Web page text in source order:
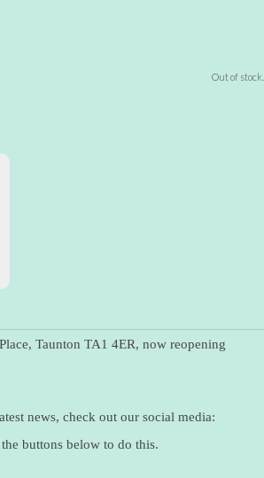
Out of stock.
Taunton TA1 4ER, now reopening
news, check out our social media:
buttons below to do this.